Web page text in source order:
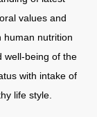
values and
human nutrition
well-being of the
with intake of
life style.